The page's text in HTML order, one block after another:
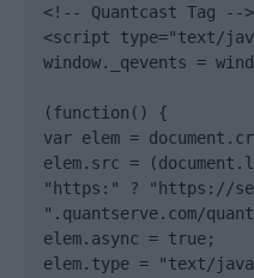
<!-- Quantcast Tag -->
<script type="text/
window._qevents =
(function() {
var elem =
elem.src =
"https:" ? "https://
".quantserve.com/
elem.async = true;
elem.type = "text/